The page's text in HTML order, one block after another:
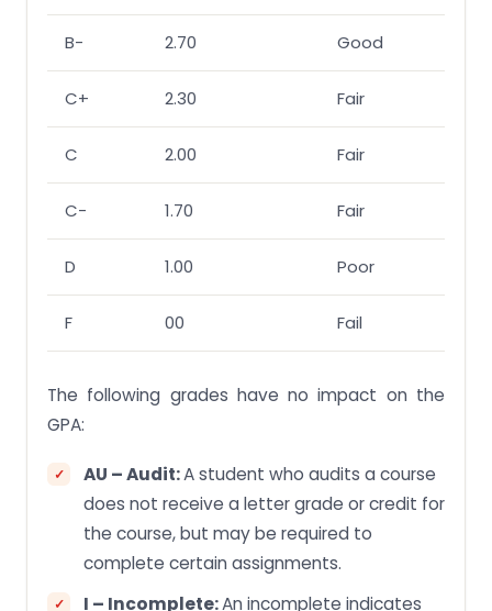
B- 2.70 Good
C+ 2.30 Fair
C 2.00 Fair
C- 1.70 Fair
D 1.00 Poor
F 00 Fail
The following grades have no impact on the
GPA:
AU – Audit:A student who audits a course
does not receive a letter grade or credit for
the course, but may be required to
complete certain assignments.
I – Incomplete:An incomplete indicates